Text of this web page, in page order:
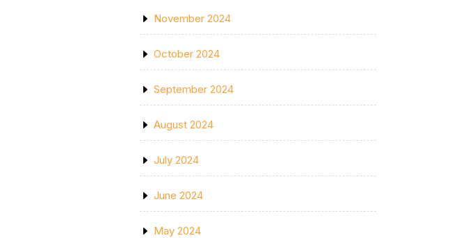
November 2024
October 2024
September 2024
August 2024
July 2024
June 2024
May 2024